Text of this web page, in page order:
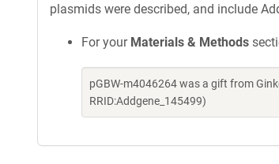
plasmids were described, and include
For your Materials & Methods
pGBW-m4046264 was a gift from
RRID:Addgene_145499)